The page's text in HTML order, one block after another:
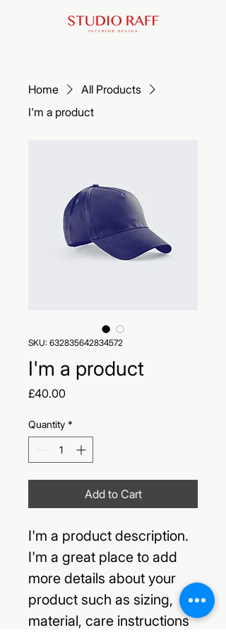
Home
All Products
I'm a product
SKU: 632835642834572
I'm a product
£40.00Price
Quantity *
Add to Cart
I'm a product description.
I'm a great place to add
more details about your
product such as sizing,
material, care instructions